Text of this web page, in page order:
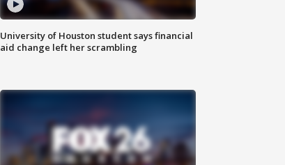
University of Houston student says financial
aid change left her scrambling